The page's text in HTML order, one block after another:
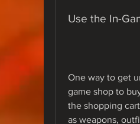
Use the In-
One way to get
game shop to
the shopping
as weapons,